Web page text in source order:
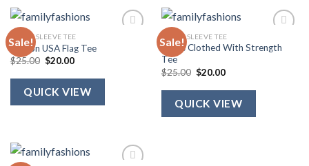
Sale!
SHORT SLEEVE TEE
Ribbon USA Flag Tee
$25.00 Original
was:
$25.00.
$20.00Current
is:
$20.00.
QUICK VIEW
Sale!
SHORT SLEEVE TEE
She Is Clothed With Strength
Tee
$25.00 Original
was:
$25.00.
$20.00Current
is:
$20.00.
QUICK VIEW